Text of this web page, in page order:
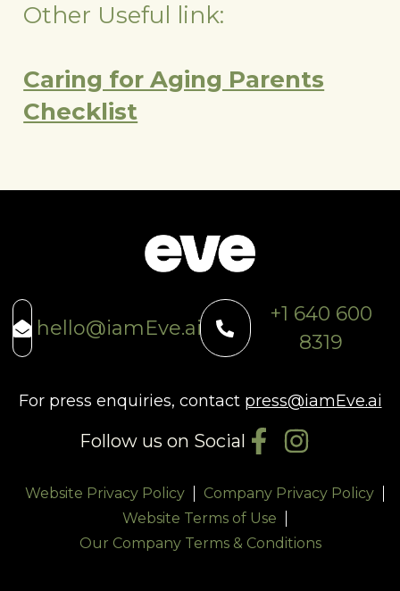
Other Useful link:
Caring for Aging Parents
Checklist
hello@iamEve.ai
+1 640 600
8319
For press enquiries, contact press@iamEve.ai
Follow us on Social
Website Privacy Policy
Company Privacy Policy
Website Terms of Use
Our Company Terms & Conditions